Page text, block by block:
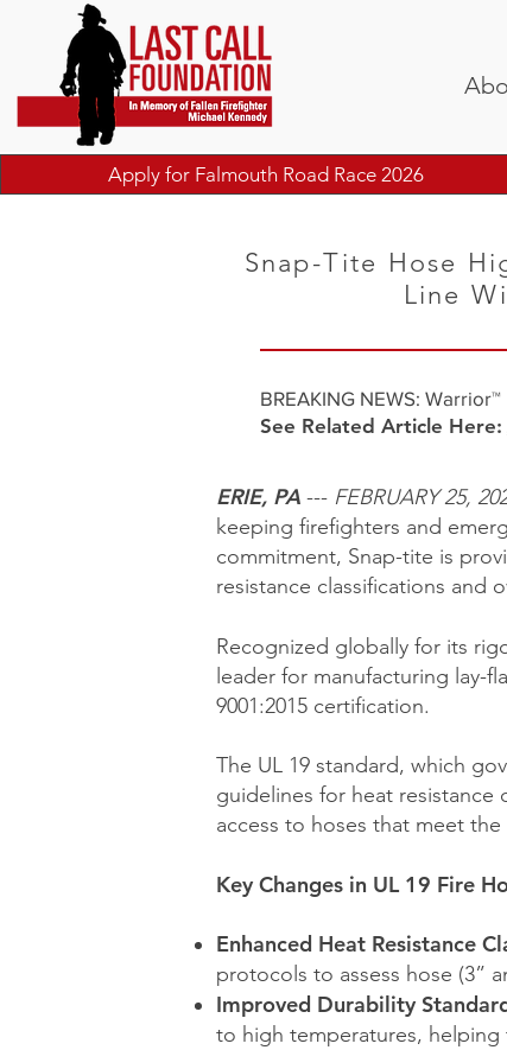
Apply for Falmouth Road Race 2026
Snap-Tite Hose
Line
​BREAKING NEWS:
See Related Article Here:
ERIE, PA --- FEBRUARY 25,
keeping firefighters and
commitment, Snap-tite is
resistance classifications and
Recognized globally for its
leader for manufacturing lay-
9001:2015 certification.
The UL 19 standard, which
guidelines for heat resistance
access to hoses that meet
Key Changes in UL 19 Fire
Enhanced Heat Resistance
protocols to assess hose (3”
Improved Durability
to high temperatures,